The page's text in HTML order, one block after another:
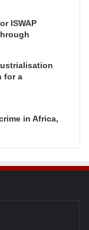
ISWAP
for a
in Africa,